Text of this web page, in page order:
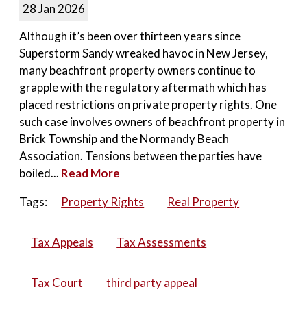
28 Jan 2026
Although it’s been over thirteen years since
Superstorm Sandy wreaked havoc in New Jersey,
many beachfront property owners continue to
grapple with the regulatory aftermath which has
placed restrictions on private property rights. One
such case involves owners of beachfront property in
Brick Township and the Normandy Beach
Association. Tensions between the parties have
boiled... Read More
Tags:
Property Rights Real Property
Tax Appeals Tax Assessments
Tax Court third party appeal